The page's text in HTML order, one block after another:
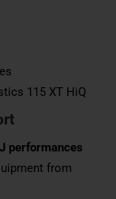
115 XT HiQ
performances
from